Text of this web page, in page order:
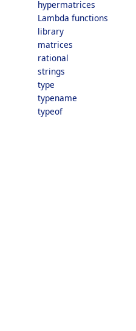
hypermatrices
Lambda functions
library
matrices
rational
strings
type
typename
typeof